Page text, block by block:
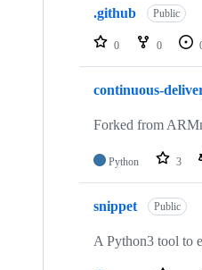
repositories
.github Public
0 0
continuous-
Forked from
Python 3
snippet Public
A Python3 tool to